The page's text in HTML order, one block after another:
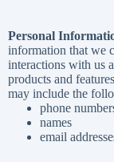
Personal
information that we
interactions with us
products and
may include the
phone
names
email